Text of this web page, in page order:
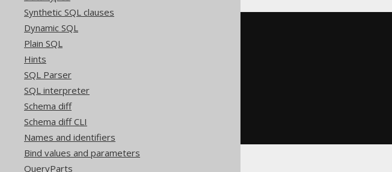
Synthetic SQL clauses
Dynamic SQL
Plain SQL
Hints
SQL Parser
SQL interpreter
Schema diff
Schema diff CLI
Names and identifiers
Bind values and parameters
QueryParts